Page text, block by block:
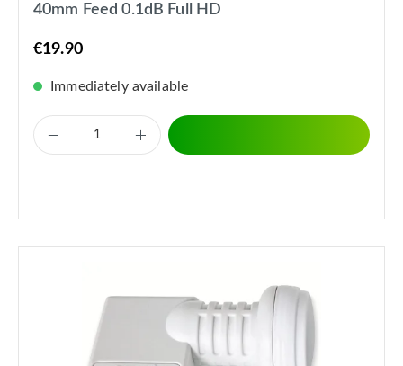
40mm Feed 0.1dB Full HD
€19.90
Immediately available